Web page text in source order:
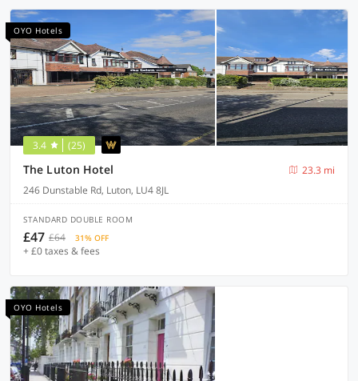
OYO Hotels
3.4 (25)
The Luton Hotel
23.3 mi
246 Dunstable Rd, Luton, LU4 8JL
STANDARD DOUBLE ROOM
£47 £64 31% OFF
+ £0 taxes & fees
OYO Hotels